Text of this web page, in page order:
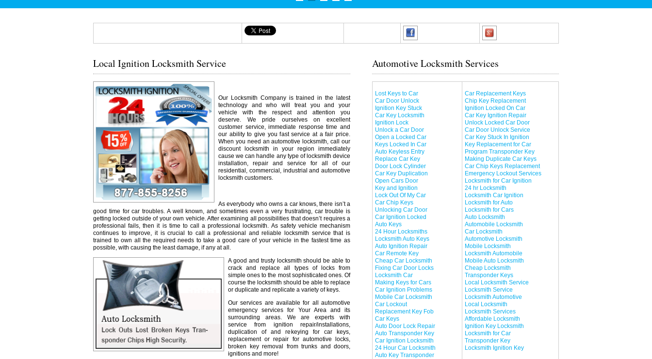
Local Ignition Locksmith Service
Our Locksmith Company is trained in the latest
technology and who will treat you and your
vehicle with the respect and attention you
deserve. We pride ourselves on excellent
customer service, immediate response time and
our ability to give you fast service at a fair price.
When you need an automotive locksmith, call our
discount locksmith in your region immediately
cause we can handle any type of locksmith device
installation, repair and service for all of our
residential, commercial, industrial and automotive
locksmith customers.
As everybody who owns a car knows, there isn’t a
good time for car troubles. A well known, and sometimes even a very frustrating, car trouble is
getting locked outside of your own vehicle. After examining all possibilities that doesn’t requires a
professional fails, then it is time to call a professional locksmith. As safety vehicle mechanism
continues to improve, it is crucial to call a professional and reliable locksmith service that is
trained to own all the required needs to take a good care of your vehicle in the fastest time as
possible, with causing the least damage, if any at all.
A good and trusty locksmith should be able to
crack and replace all types of locks from
simple ones to the most sophisticated ones. Of
course the locksmith should be able to replace
or duplicate and replicate a variety of keys.
Our services are available for all automotive
emergency services for Your Area and its
surrounding areas. We are experts with
service from ignition repair/installations,
duplication of and rekeying for car keys,
replacement or repair for automotive locks,
broken key removal from trunks and doors,
ignitions and more!
Automotive Locksmith Services
Lost Keys to Car
Car Door Unlock
Ignition Key Stuck
Car Key Locksmith
Ignition Lock
Unlock a Car Door
Open a Locked Car
Keys Locked In Car
Auto Keyless Entry
Replace Car Key
Door Lock Cylinder
Car Key Duplication
Open Cars Door
Key and Ignition
Lock Out Of My Car
Car Chip Keys
Unlocking Car Door
Car Ignition Locked
Auto Keys
24 Hour Locksmiths
Locksmith Auto Keys
Auto Ignition Repair
Car Remote Key
Cheap Car Locksmith
Fixing Car Door Locks
Locksmith Car
Making Keys for Cars
Car Ignition Problems
Mobile Car Locksmith
Car Lockout
Replacement Key Fob
Car Keys
Auto Door Lock Repair
Auto Transponder Key
Car Ignition Locksmith
24 Hour Car Locksmith
Auto Key Transponder
Car Replacement Keys
Chip Key Replacement
Ignition Locked On Car
Car Key Ignition Repair
Unlock Locked Car Door
Car Door Unlock Service
Car Key Stuck In Ignition
Key Replacement for Car
Program Transponder Key
Making Duplicate Car Keys
Car Chip Keys Replacement
Emergency Lockout Services
Locksmith for Car Ignition
24 hr Locksmith
Locksmith Car Ignition
Locksmith for Auto
Locksmith for Cars
Auto Locksmith
Automobile Locksmith
Car Locksmith
Automotive Locksmith
Mobile Locksmith
Locksmith Automobile
Mobile Auto Locksmith
Cheap Locksmith
Transponder Keys
Local Locksmith Service
Locksmith Service
Locksmith Automotive
Local Locksmith
Locksmith Services
Affordable Locksmith
Ignition Key Locksmith
Locksmith for Car
Transponder Key
Locksmith Ignition Key